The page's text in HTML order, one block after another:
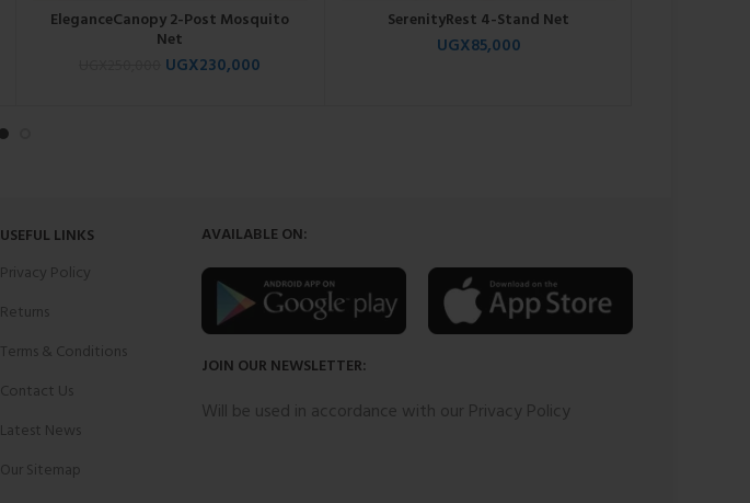
EleganceCanopy 2-Post Mosquito
Net
UGX230,000
SerenityRest 4-Stand Net
UGX85,000
USEFUL LINKS
Privacy Policy
Returns
Terms & Conditions
Contact Us
Latest News
Our Sitemap
AVAILABLE ON:
JOIN OUR NEWSLETTER:
Will be used in accordance with our Privacy Policy